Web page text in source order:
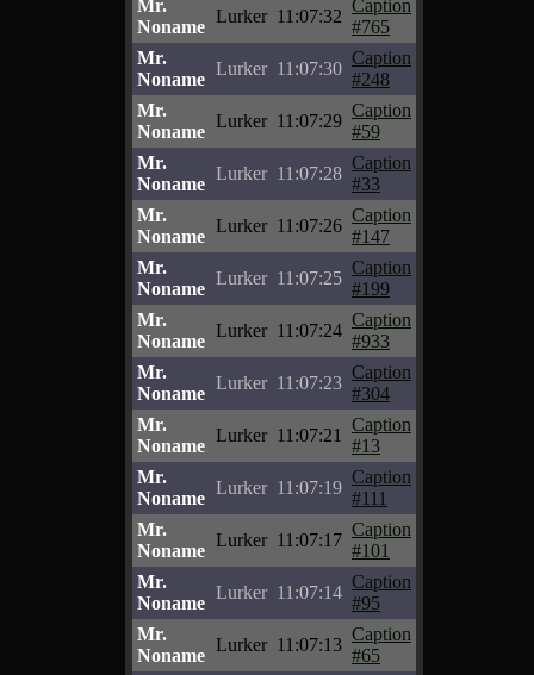
Mr.
Noname
Lurker 11:07:32
Caption
#765
Mr.
Noname
Lurker 11:07:30
Caption
#248
Mr.
Noname
Lurker 11:07:29
Caption
#59
Mr.
Noname
Lurker 11:07:28
Caption
#33
Mr.
Noname
Lurker 11:07:26
Caption
#147
Mr.
Noname
Lurker 11:07:25
Caption
#199
Mr.
Noname
Lurker 11:07:24
Caption
#933
Mr.
Noname
Lurker 11:07:23
Caption
#304
Mr.
Noname
Lurker 11:07:21
Caption
#13
Mr.
Noname
Lurker 11:07:19
Caption
#111
Mr.
Noname
Lurker 11:07:17
Caption
#101
Mr.
Noname
Lurker 11:07:14
Caption
#95
Mr.
Noname
Lurker 11:07:13
Caption
#65